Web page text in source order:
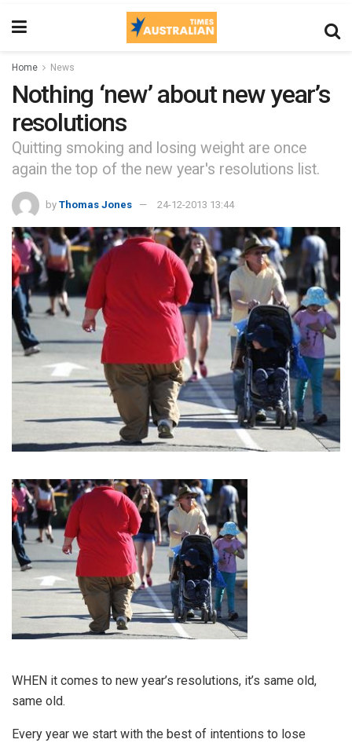
Home News
Nothing ‘new’ about new year’s
resolutions
Quitting smoking and losing weight are once
again the top of the new year's resolutions list.
by Thomas Jones 24-12-2013 13:44
WHEN it comes to new year’s resolutions, it’s same old,
same old.
Every year we start with the best of intentions to lose